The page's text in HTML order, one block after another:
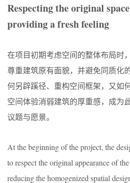
Respecting the original
providing a fresh feeling
在项目初期考虑空间的整体布局时
尊重建筑原有面貌，并避免同质化
何另辟蹊径、重构空间框架，又如
空间体验消弱建筑的厚重感，成为
议题与愿景。
At the beginning of the project, the
to respect the original appearance of
reducing the homogenized spatial